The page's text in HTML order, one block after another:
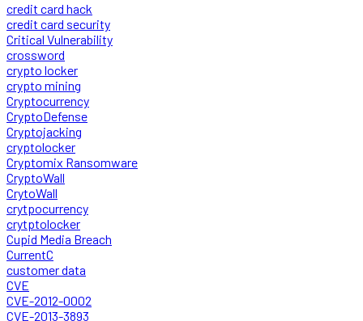
credit card hack
credit card security
Critical Vulnerability
crossword
crypto locker
crypto mining
Cryptocurrency
CryptoDefense
Cryptojacking
cryptolocker
Cryptomix Ransomware
CryptoWall
CrytoWall
crytpocurrency
crytptolocker
Cupid Media Breach
CurrentC
customer data
CVE
CVE-2012-0002
CVE-2013-3893